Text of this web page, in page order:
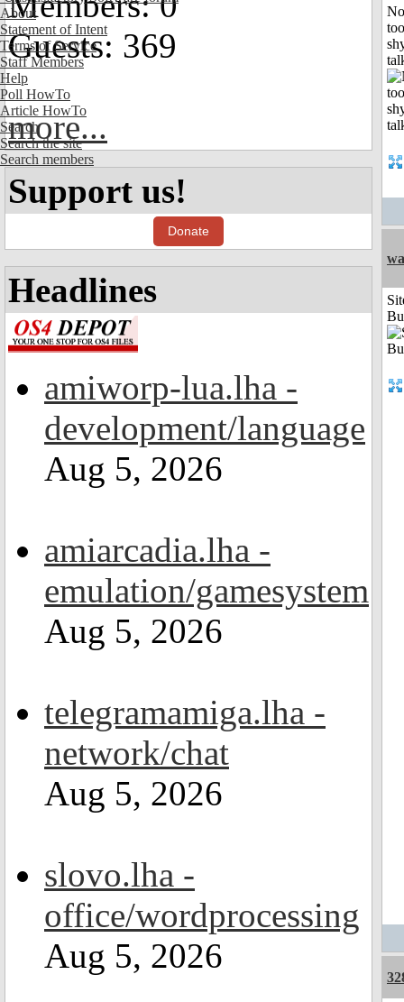
About
Statement of Intent
Terms of Service
Staff Members
Help
Poll HowTo
Article HowTo
Search
Search the site
Search members
Guests: 369
more...
Support us!
Donate
Headlines
amiworp-lua.lha -
development/language
Aug 5, 2026
amiarcadia.lha -
emulation/gamesystem
Aug 5, 2026
telegramamiga.lha -
network/chat
Aug 5, 2026
slovo.lha -
office/wordprocessing
Aug 5, 2026
too